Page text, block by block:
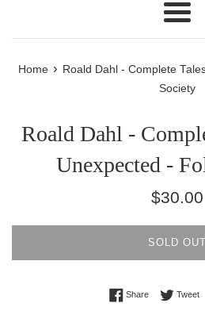
Menu
Home › Roald Dahl - Complete
Society
Roald Dahl -
Unexpected -
Regular
$30.00
SOLD OUT
ShareShare onTweet